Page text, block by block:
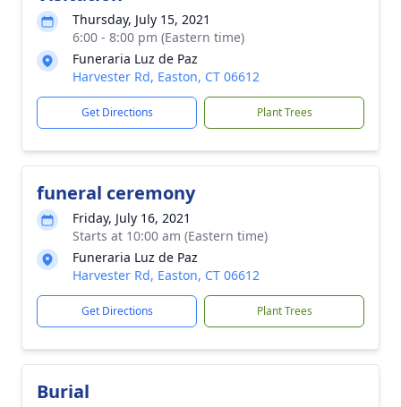
Thursday, July 15, 2021
6:00 - 8:00 pm (Eastern time)
Funeraria Luz de Paz
Harvester Rd, Easton, CT 06612
Get Directions Plant Trees
funeral ceremony
Friday, July 16, 2021
Starts at 10:00 am (Eastern time)
Funeraria Luz de Paz
Harvester Rd, Easton, CT 06612
Get Directions Plant Trees
Burial